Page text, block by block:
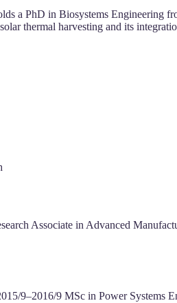
a PhD in Biosystems
thermal harvesting and its
Associate in Advanced
9–2016/9 MSc in Power